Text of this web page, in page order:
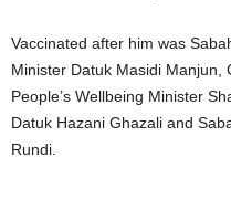
Vaccinated after him was
Minister Datuk Masidi Manjun,
People’s Wellbeing Minister
Datuk Hazani Ghazali and
Rundi.